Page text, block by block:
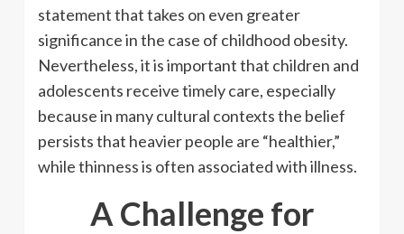
statement that takes on even greater
significance in the case of childhood obesity.
Nevertheless, it is important that children and
adolescents receive timely care, especially
because in many cultural contexts the belief
persists that heavier people are “healthier,”
while thinness is often associated with illness.
A Challenge for